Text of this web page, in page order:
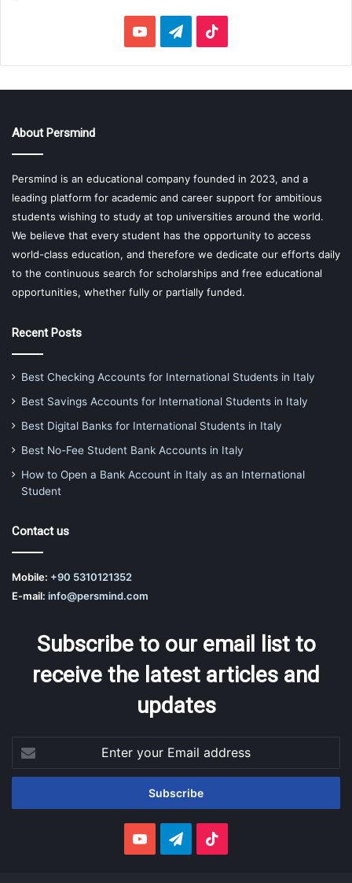
YouTubeTelegram
About Persmind
Persmind is an educational company founded in 2023, and a
leading platform for academic and career support for ambitious
students wishing to study at top universities around the world.
We believe that every student has the opportunity to access
world-class education, and therefore we dedicate our efforts daily
to the continuous search for scholarships and free educational
opportunities, whether fully or partially funded.
Recent Posts
Best Checking Accounts for International Students in Italy
Best Savings Accounts for International Students in Italy
Best Digital Banks for International Students in Italy
Best No-Fee Student Bank Accounts in Italy
How to Open a Bank Account in Italy as an International
Student
Contact us
Mobile: +90 5310121352
E-mail: info@persmind.com
Subscribe to our email list to
receive the latest articles and
updates
your
Email
YouTubeTelegram